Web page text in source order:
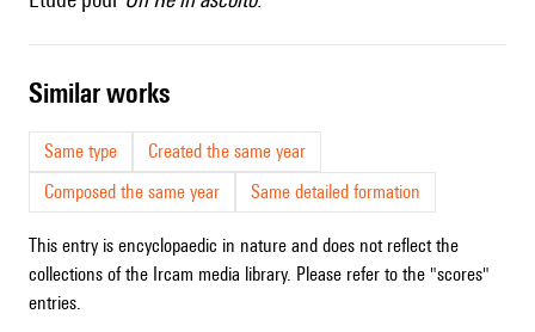
similar works
Same type
Created the same year
Composed the same year
Same detailed formation
This entry is encyclopaedic in nature and does not reflect the
collections of the Ircam media library. Please refer to the "scores"
entries.